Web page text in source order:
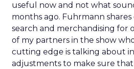
useful now and not what
months ago. Fuhrmann
search and merchandising for
of my partners in the show
cutting edge is talking about
adjustments to make sure